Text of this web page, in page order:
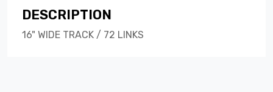
DESCRIPTION
16" WIDE TRACK / 72 LINKS